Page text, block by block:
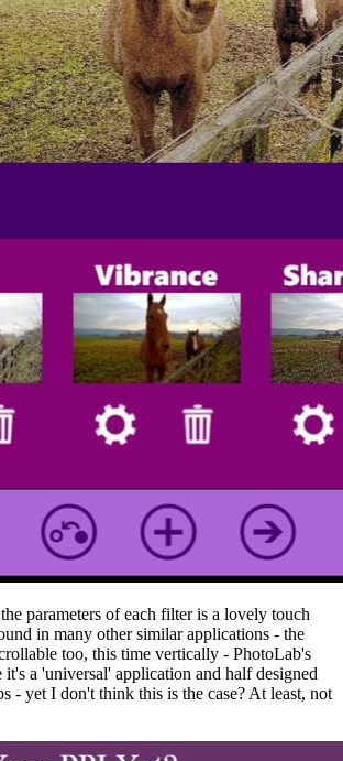
parameters of each filter is a lovely touch
in many other similar applications - the
too, this time vertically - PhotoLab's
a 'universal' application and half designed
- yet I don't think this is the case? At least, not